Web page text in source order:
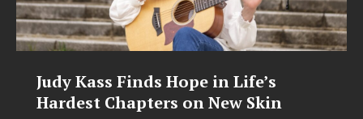
Judy Kass Finds Hope in Life’s
Hardest Chapters on New Skin